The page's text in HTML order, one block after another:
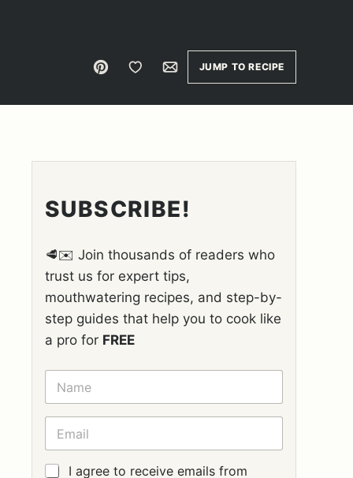
Pin Save to FavoritesEmailJUMP TO RECIPE
SUBSCRIBE!
🥩✉️ Join thousands of readers who
trust us for expert tips,
mouthwatering recipes, and step-by-
step guides that help you to cook like
a pro for FREE
N
M
E
E
A
I
G
I agree to receive emails from